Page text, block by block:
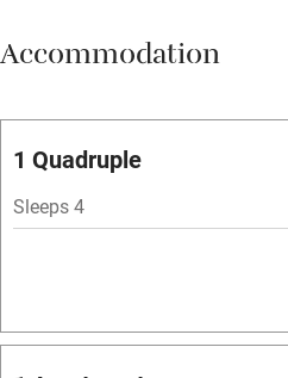
Vegetarian meals
Parking on premises
Accessible by public transport
Television
Spa
Accommodation
1 Quadruple
Sleeps 4